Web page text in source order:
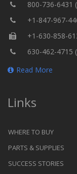
800-736-6431
+1-847-967-
+1-630-858-
630-462-4715
Read More
Links
WHERE TO BUY
PARTS & SUPPLIES
SUCCESS STORIES